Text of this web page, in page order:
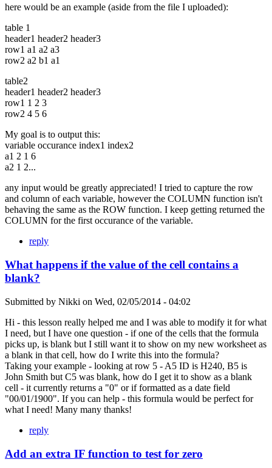
here would be an example (aside from the file I uploaded):
table 1
header1 header2 header3
row1 a1 a2 a3
row2 a2 b1 a1
table2
header1 header2 header3
row1 1 2 3
row2 4 5 6
My goal is to output this:
variable occurance index1 index2
a1 2 1 6
a2 1 2...
any input would be greatly appreciated! I tried to capture the row
and column of each variable, however the COLUMN function isn't
behaving the same as the ROW function. I keep getting returned the
COLUMN for the first occurance of the variable.
reply
What happens if the value of the cell contains a
blank?
Submitted by Nikki on Wed, 02/05/2014 - 04:02
Hi - this lesson really helped me and I was able to modify it for what
I need, but I have one question - if one of the cells that the formula
picks up, is blank but I still want it to show on my new worksheet as
a blank in that cell, how do I write this into the formula?
Taking your example - looking at row 5 - A5 ID is H240, B5 is
John Smith but C5 was blank, how do I get it to show as a blank
cell - it currently returns a "0" or if formatted as a date field
"00/01/1900". If you can help - this formula would be perfect for
what I need! Many many thanks!
reply
Add an extra IF function to test for zero